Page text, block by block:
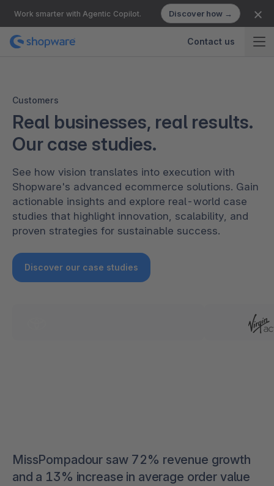
Work smarter with Agentic Copilot. Discover how →
Contact us
Customers
Real businesses, real results.
Our case studies.
See how vision translates into execution with
Shopware's advanced ecommerce solutions. Gain
actionable insights and explore real-world case
studies that highlight innovation, scalability, and
proven strategies for sustainable success.
Discover our case studies
MissPompadour saw 72% revenue growth
and a 13% increase in average order value